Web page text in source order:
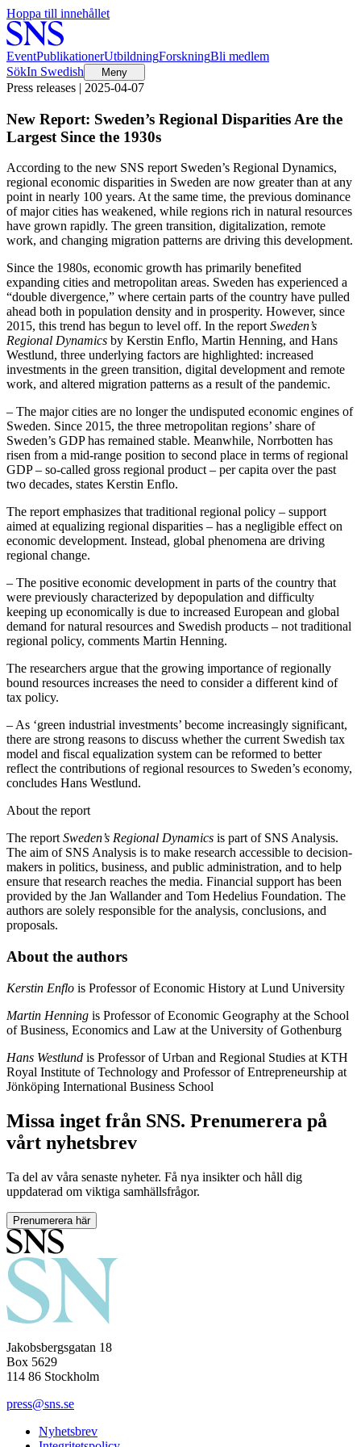
Hoppa till innehållet
EventPublikationerUtbildningForskningBli medlem
SökIn Swedish Meny
Press releases | 2025-04-07
New Report: Sweden’s Regional Disparities Are the
Largest Since the 1930s
According to the new SNS report Sweden’s Regional Dynamics,
regional economic disparities in Sweden are now greater than at any
point in nearly 100 years. At the same time, the previous dominance
of major cities has weakened, while regions rich in natural resources
have grown rapidly. The green transition, digitalization, remote
work, and changing migration patterns are driving this development.
Since the 1980s, economic growth has primarily benefited
expanding cities and metropolitan areas. Sweden has experienced a
“double divergence,” where certain parts of the country have pulled
ahead both in population density and in prosperity. However, since
2015, this trend has begun to level off. In the reportSweden’s
Regional Dynamics by Kerstin Enflo, Martin Henning, and Hans
Westlund, three underlying factors are highlighted: increased
investments in the green transition, digital development and remote
work, and altered migration patterns as a result of the pandemic.
– The major cities are no longer the undisputed economic engines of
Sweden. Since 2015, the three metropolitan regions’ share of
Sweden’s GDP has remained stable. Meanwhile, Norrbotten has
risen from a mid-range position to second place in terms of regional
GDP – so-called gross regional product – per capita over the past
two decades, states Kerstin Enflo.
The report emphasizes that traditional regional policy – support
aimed at equalizing regional disparities – has a negligible effect on
economic development. Instead, global phenomena are driving
regional change.
– The positive economic development in parts of the country that
were previously characterized by depopulation and difficulty
keeping up economically is due to increased European and global
demand for natural resources and Swedish products – not traditional
regional policy, comments Martin Henning.
The researchers argue that the growing importance of regionally
bound resources increases the need to consider a different kind of
tax policy.
– As ‘green industrial investments’ become increasingly significant,
there are strong reasons to discuss whether the current Swedish tax
model and fiscal equalization system can be reformed to better
reflect the contributions of regional resources to Sweden’s economy,
concludes Hans Westlund.
About the report
The reportSweden’s Regional Dynamics is part of SNS Analysis.
The aim of SNS Analysis is to make research accessible to decision-
makers in politics, business, and public administration, and to help
ensure that research reaches the media. Financial support has been
provided by the Jan Wallander and Tom Hedelius Foundation. The
authors are solely responsible for the analysis, conclusions, and
proposals.
About the authors
Kerstin Enflo is Professor of Economic History at Lund University
Martin Henning is Professor of Economic Geography at the School
of Business, Economics and Law at the University of Gothenburg
Hans Westlund is Professor of Urban and Regional Studies at KTH
Royal Institute of Technology and Professor of Entrepreneurship at
Jönköping International Business School
Missa inget från SNS. Prenumerera på
vårt nyhetsbrev
Ta del av våra senaste nyheter. Få nya insikter och håll dig
uppdaterad om viktiga samhällsfrågor.
Prenumerera här
Jakobsbergsgatan 18
Box 5629
114 86 Stockholm
press@sns.se
Nyhetsbrev